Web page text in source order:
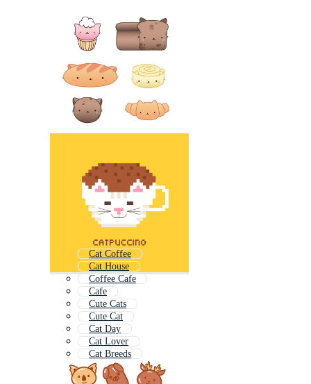
Cat Coffee
Cat House
Coffee Cafe
Cafe
Cute Cats
Cute Cat
Cat Day
Cat Lover
Cat Breeds
Cat Food
Cat Tower